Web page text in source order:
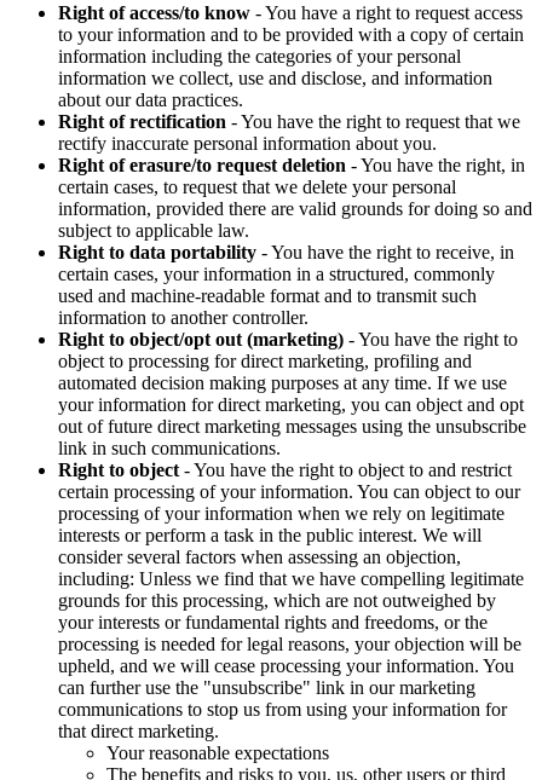
Right of access/to know - You have a right to request access
to your information and to be provided with a copy of certain
information including the categories of your personal
information we collect, use and disclose, and information
about our data practices.
Right of rectification - You have the right to request that we
rectify inaccurate personal information about you.
Right of erasure/to request deletion - You have the right, in
certain cases, to request that we delete your personal
information, provided there are valid grounds for doing so and
subject to applicable law.
Right to data portability - You have the right to receive, in
certain cases, your information in a structured, commonly
used and machine-readable format and to transmit such
information to another controller.
Right to object/opt out (marketing) - You have the right to
object to processing for direct marketing, profiling and
automated decision making purposes at any time. If we use
your information for direct marketing, you can object and opt
out of future direct marketing messages using the unsubscribe
link in such communications.
Right to object - You have the right to object to and restrict
certain processing of your information. You can object to our
processing of your information when we rely on legitimate
interests or perform a task in the public interest. We will
consider several factors when assessing an objection,
including: Unless we find that we have compelling legitimate
grounds for this processing, which are not outweighed by
your interests or fundamental rights and freedoms, or the
processing is needed for legal reasons, your objection will be
upheld, and we will cease processing your information. You
can further use the "unsubscribe" link in our marketing
communications to stop us from using your information for
that direct marketing.
Your reasonable expectations
The benefits and risks to you, us, other users or third